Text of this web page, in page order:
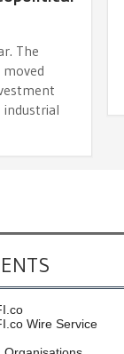
The
industrial
Wire Service